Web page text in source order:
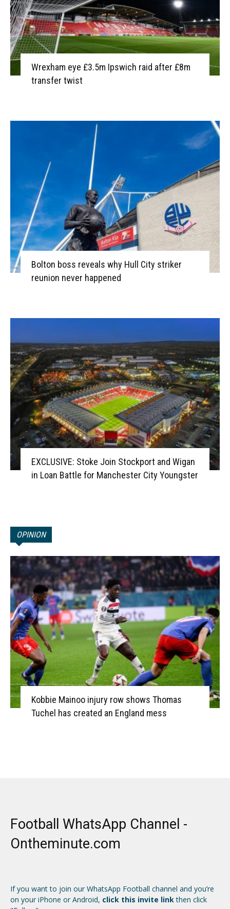
Wrexham eye £3.5m Ipswich raid after £8m
transfer twist
Bolton boss reveals why Hull City striker
reunion never happened
EXCLUSIVE: Stoke Join Stockport and Wigan
in Loan Battle for Manchester City Youngster
OPINION
Kobbie Mainoo injury row shows Thomas
Tuchel has created an England mess
Football WhatsApp Channel -
Ontheminute.com
If you want to join our WhatsApp Football channel and you’re
on your iPhone or Android, click this invite linkthen click